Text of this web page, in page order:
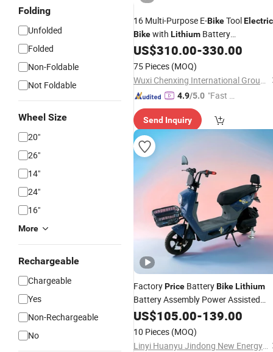
Folding
Unfolded
Folded
Non-Foldable
Not Foldable
Wheel Size
20"
26"
14"
24"
16"
More
Rechargeable
Chargeable
Yes
Non-Rechargeable
No
16 Multi-Purpose E-BikeToolElectric
Bikewith Lithium Battery
Remobeable Tubeless Tire 400W
Motor High Performance with
Cheaper Price Best Quality
US$310.00-330.00
75 Pieces (MOQ)
Wuxi Chenxing International Group Co., Ltd.
4.9/5.0 "Fast D
Send Inquiry
FactoryPrice BatteryBikeLithium
Battery Assembly Power Assisted
Electric Bicyclefor Adults
US$105.00-139.00
10 Pieces (MOQ)
Linyi Huanyu Jindong New Energy Technology Co., Ltd.